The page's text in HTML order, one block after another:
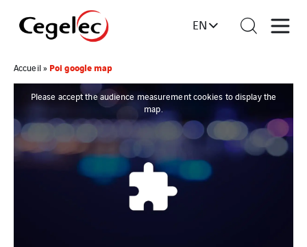
EN
Accueil» Poi google map
Please accept the audience measurement cookies to display the
map.